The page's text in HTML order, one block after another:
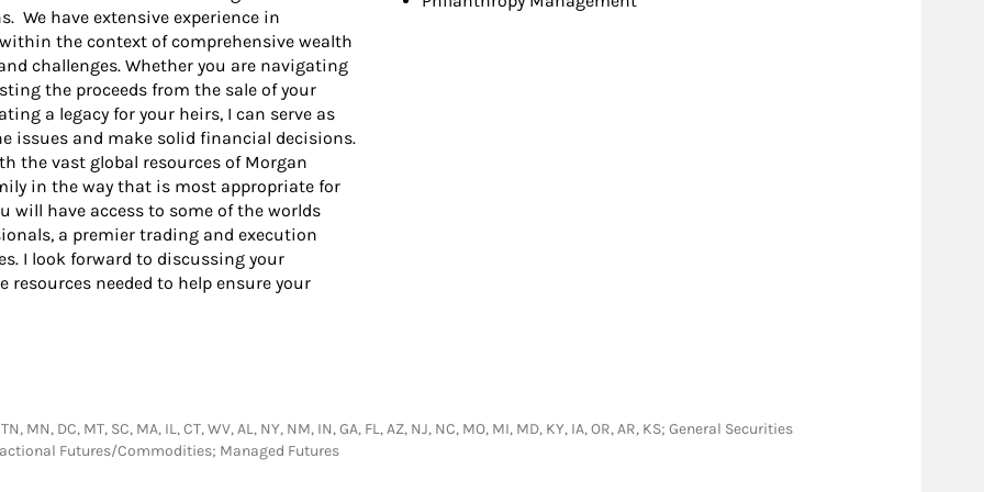
We have extensive experience in
the context of comprehensive wealth
challenges. Whether you are navigating
the proceeds from the sale of your
a legacy for your heirs, I can serve as
issues and make solid financial decisions.
the vast global resources of Morgan
in the way that is most appropriate for
will have access to some of the worlds
a premier trading and execution
I look forward to discussing your
needed to help ensure your
MN, DC, MT, SC, MA, IL, CT, WV, AL, NY, NM, IN, GA, FL, AZ, NJ, NC, MO, MI, MD, KY, IA, OR, AR, KS; General Securities
Futures/Commodities; Managed Futures